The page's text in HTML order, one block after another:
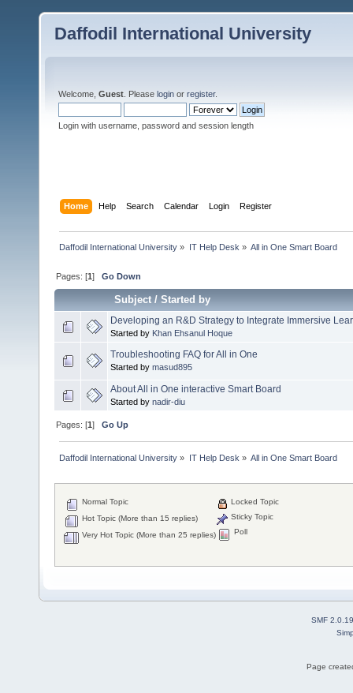
Daffodil International University
Welcome, Guest . Please login or register.
Login with username, password and session length
Home Help Search Calendar Login Register
Daffodil International University » IT Help Desk » All in One Smart Board
Pages: [1]Go Down
Subject/Started by
Developing an R&D Strategy to Integrate Immersive
Started by Khan Ehsanul Hoque
Troubleshooting FAQ for All in One
Started by masud895
About All in One interactive Smart Board
Started by nadir-diu
Pages: [1]Go Up
Daffodil International University » IT Help Desk » All in One Smart Board
Normal Topic
Hot Topic (More than 15 replies)
Very Hot Topic (More than 25 replies)
Locked Topic
Sticky Topic
Poll
SMF 2.0.19
Page